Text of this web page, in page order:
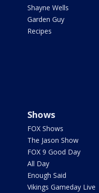
Shayne Wells
Garden Guy
Recipes
Shows
FOX Shows
The Jason Show
FOX 9 Good Day
All Day
Enough Said
Vikings Gameday Live